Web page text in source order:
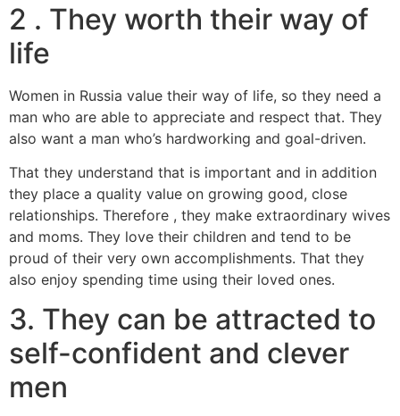
2 . They worth their way of
life
Women in Russia value their way of life, so they need a
man who are able to appreciate and respect that. They
also want a man who’s hardworking and goal-driven.
That they understand that is important and in addition
they place a quality value on growing good, close
relationships. Therefore , they make extraordinary wives
and moms. They love their children and tend to be
proud of their very own accomplishments. That they
also enjoy spending time using their loved ones.
3. They can be attracted to
self-confident and clever
men